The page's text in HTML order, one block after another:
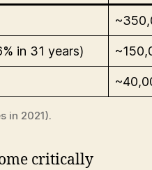
in 31 years)
in 2021).
critically